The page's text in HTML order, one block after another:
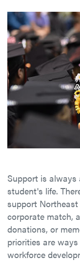
Support is
student's life.
support
corporate match,
donations, or
priorities are
workforce